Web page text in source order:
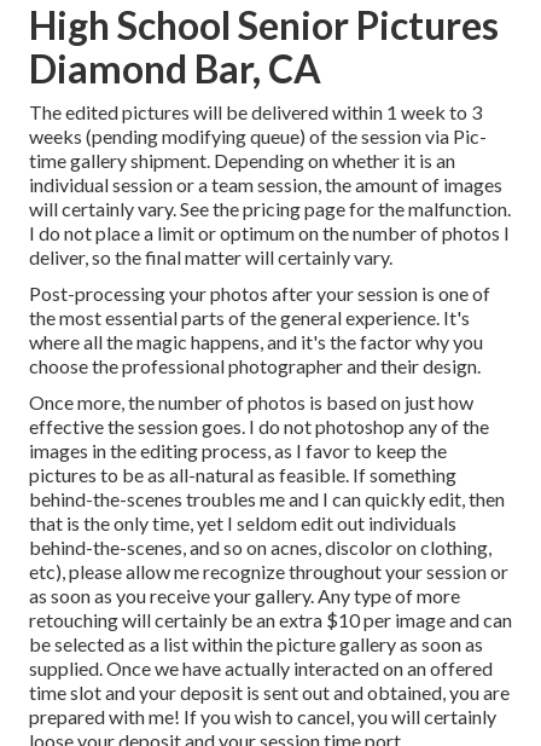
High School Senior Pictures
Diamond Bar, CA
The edited pictures will be delivered within 1 week to 3
weeks (pending modifying queue) of the session via Pic-
time gallery shipment. Depending on whether it is an
individual session or a team session, the amount of images
will certainly vary. See the pricing page for the malfunction.
I do not place a limit or optimum on the number of photos I
deliver, so the final matter will certainly vary.
Post-processing your photos after your session is one of
the most essential parts of the general experience. It's
where all the magic happens, and it's the factor why you
choose the professional photographer and their design.
Once more, the number of photos is based on just how
effective the session goes. I do not photoshop any of the
images in the editing process, as I favor to keep the
pictures to be as all-natural as feasible. If something
behind-the-scenes troubles me and I can quickly edit, then
that is the only time, yet I seldom edit out individuals
behind-the-scenes, and so on acnes, discolor on clothing,
etc), please allow me recognize throughout your session or
as soon as you receive your gallery. Any type of more
retouching will certainly be an extra $10 per image and can
be selected as a list within the picture gallery as soon as
supplied. Once we have actually interacted on an offered
time slot and your deposit is sent out and obtained, you are
prepared with me! If you wish to cancel, you will certainly
loose your deposit and your session time port.